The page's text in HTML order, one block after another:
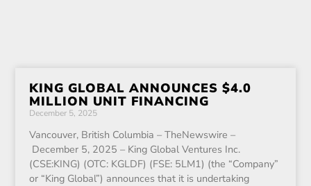
KING GLOBAL ANNOUNCES $4.0
MILLION UNIT FINANCING
December 5, 2025
Vancouver, British Columbia – TheNewswire –
December 5, 2025 – King Global Ventures Inc.
(CSE:KING) (OTC: KGLDF) (FSE: 5LM1) (the “Company”
or “King Global”) announces that it is undertaking